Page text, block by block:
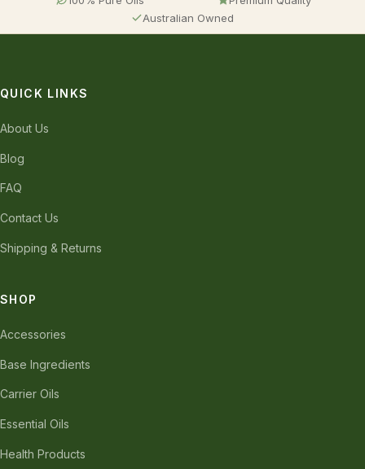
Australian Owned
QUICK LINKS
About Us
Blog
FAQ
Contact Us
Shipping & Returns
SHOP
Accessories
Base Ingredients
Carrier Oils
Essential Oils
Health Products